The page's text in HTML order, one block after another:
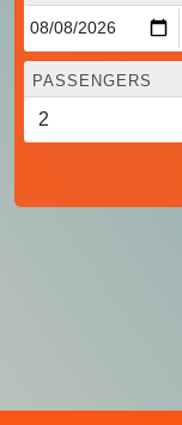
PASSENGERS